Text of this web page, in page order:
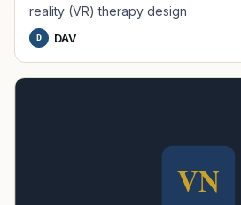
reality (VR) therapy design
D DAV